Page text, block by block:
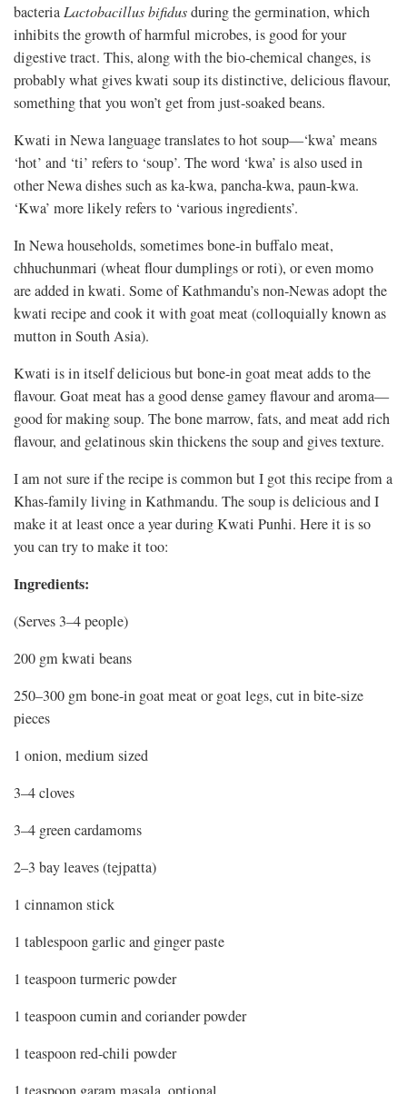
bacteriaLactobacillus bifidusduring the germination, which
inhibits the growth of harmful microbes, is good for your
digestive tract. This, along with the bio-chemical changes, is
probably what gives kwati soup its distinctive, delicious flavour,
something that you won’t get from just-soaked beans.
Kwati in Newa language translates to hot soup—‘kwa’ means
‘hot’ and ‘ti’ refers to ‘soup’. The word ‘kwa’ is also used in
other Newa dishes such as ka-kwa, pancha-kwa, paun-kwa.
‘Kwa’ more likely refers to ‘various ingredients’.
In Newa households, sometimes bone-in buffalo meat,
chhuchunmari (wheat flour dumplings or roti), or even momo
are added in kwati. Some of Kathmandu’s non-Newas adopt the
kwati recipe and cook it with goat meat (colloquially known as
mutton in South Asia).
Kwati is in itself delicious but bone-in goat meat adds to the
flavour. Goat meat has a good dense gamey flavour and aroma—
good for making soup. The bone marrow, fats, and meat add rich
flavour, and gelatinous skin thickens the soup and gives texture.
I am not sure if the recipe is common but I got this recipe from a
Khas-family living in Kathmandu. The soup is delicious and I
make it at least once a year during Kwati Punhi. Here it is so
you can try to make it too:
Ingredients:
(Serves 3–4 people)
200 gm kwati beans
250–300 gm bone-in goat meat or goat legs, cut in bite-size
pieces
1 onion, medium sized
3–4 cloves
3–4 green cardamoms
2–3 bay leaves (tejpatta)
1 cinnamon stick
1 tablespoon garlic and ginger paste
1 teaspoon turmeric powder
1 teaspoon cumin and coriander powder
1 teaspoon red-chili powder